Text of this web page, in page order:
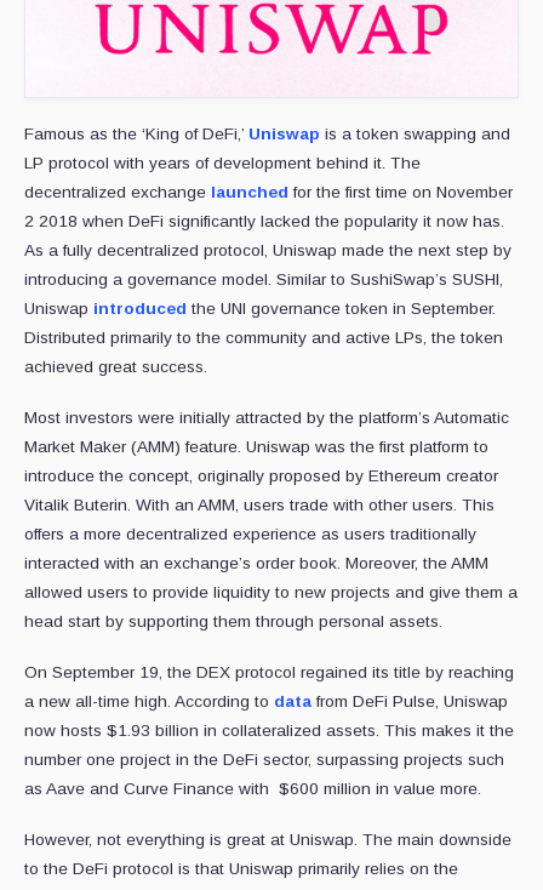
Famous as the ‘King of DeFi,’ Uniswap is a token swapping and
LP protocol with years of development behind it. The
decentralized exchange launchedfor the first time on November
2 2018 when DeFi significantly lacked the popularity it now has.
As a fully decentralized protocol, Uniswap made the next step by
introducing a governance model. Similar to SushiSwap’s SUSHI,
Uniswap introduced the UNI governance token in September.
Distributed primarily to the community and active LPs, the token
achieved great success.
Most investors were initially attracted by the platform’s Automatic
Market Maker (AMM) feature. Uniswap was the first platform to
introduce the concept, originally proposed by Ethereum creator
Vitalik Buterin. With an AMM, users trade with other users. This
offers a more decentralized experience as users traditionally
interacted with an exchange’s order book. Moreover, the AMM
allowed users to provide liquidity to new projects and give them a
head start by supporting them through personal assets.
On September 19, the DEX protocol regained its title by reaching
a new all-time high. According to datafrom DeFi Pulse, Uniswap
now hosts $1.93 billion in collateralized assets. This makes it the
number one project in the DeFi sector, surpassing projects such
as Aave and Curve Finance with $600 million in value more.
However, not everything is great at Uniswap. The main downside
to the DeFi protocol is that Uniswap primarily relies on the